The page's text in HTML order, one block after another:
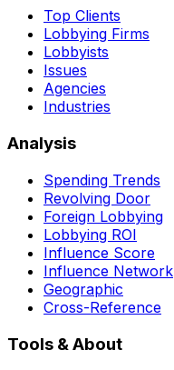
Top Clients
Lobbying Firms
Lobbyists
Issues
Agencies
Industries
Analysis
Spending Trends
Revolving Door
Foreign Lobbying
Lobbying ROI
Influence Score
Influence Network
Geographic
Cross-Reference
Tools & About